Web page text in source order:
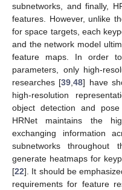
subnetworks, and finally,
features. However, unlike
for space targets, each
and the network model
feature maps. In order
parameters, only high-
researches [39 ,48] have
high-resolution
object detection and
HRNet maintains the
exchanging information
subnetworks
generate heatmaps for
[22]. It should be
requirements for feature